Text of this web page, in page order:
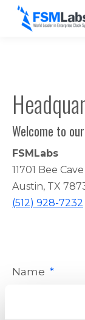
Welcome to
FSMLabs
11701 Bee
Austin, TX
(512) 928-7232
Name *